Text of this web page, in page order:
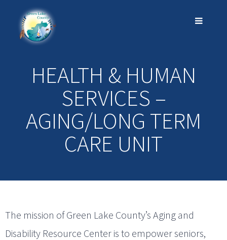
HEALTH & HUMAN
SERVICES –
AGING/LONG TERM
CARE UNIT
The mission of Green Lake County’s Aging and
Disability Resource Center is to empower seniors,